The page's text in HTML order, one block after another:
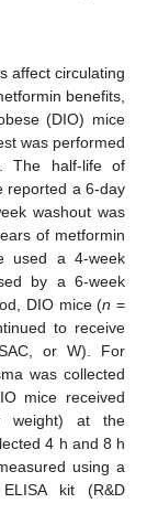
affect circulating
benefits,
(DIO) mice
was performed
The half-life of
reported a 6-day
washout was
of metformin
used a 4-week
by a 6-week
DIO mice (n =
to receive
or W). For
was collected
mice received
weight) at the
4 h and 8 h
using a
kit (R&D